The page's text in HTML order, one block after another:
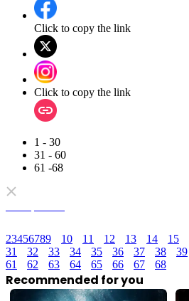
Click to copy the link
Click to copy the link
1 - 30
31 - 60
61 -68
23456789 10 11 12 13 14 15
31
32 33 34 35 36 37 38 39
61
62 63 64 65 66 67 68
Recommended for you